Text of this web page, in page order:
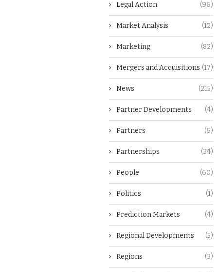
Legal Action (96)
Market Analysis (12)
Marketing (82)
Mergers and Acquisitions (17)
News (215)
Partner Developments (4)
Partners (6)
Partnerships (34)
People (60)
Politics (1)
Prediction Markets (4)
Regional Developments (5)
Regions (3)